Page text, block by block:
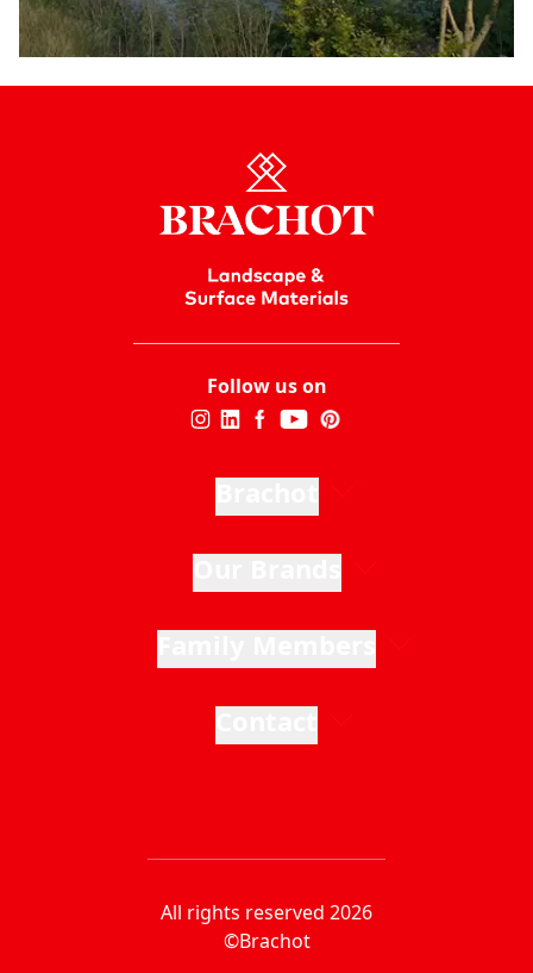
Follow us on
All rights reserved 2026
©Brachot